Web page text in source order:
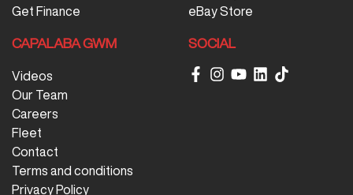
Get Finance
eBay Store
CAPALABA GWM
Videos
Our Team
Careers
Fleet
Contact
Terms and conditions
Privacy Policy
SOCIAL